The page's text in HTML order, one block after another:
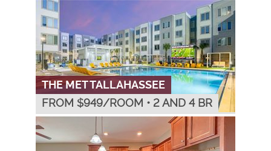
THE MET TALLAHASSEE
FROM $949/ROOM • 2 AND 4 BR